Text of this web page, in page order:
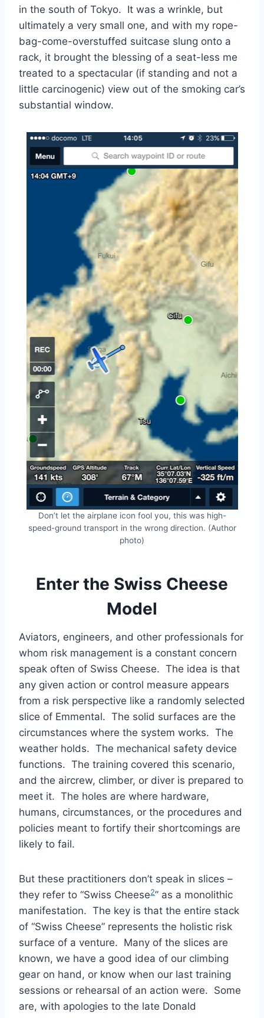
in the south of Tokyo. It was a wrinkle, but
ultimately a very small one, and with my rope-
bag-come-overstuffed suitcase slung onto a
rack, it brought the blessing of a seat-less me
treated to a spectacular (if standing and not a
little carcinogenic) view out of the smoking car’s
substantial window.
Don’t let the airplane icon fool you, this was high-
speed-ground transport in the wrong direction. (Author
photo)
Enter the Swiss Cheese
Model
Aviators, engineers, and other professionals for
whom risk management is a constant concern
speak often of Swiss Cheese. The idea is that
any given action or control measure appears
from a risk perspective like a randomly selected
slice of Emmental. The solid surfaces are the
circumstances where the system works. The
weather holds. The mechanical safety device
functions. The training covered this scenario,
and the aircrew, climber, or diver is prepared to
meet it. The holes are where hardware,
humans, circumstances, or the procedures and
policies meant to fortify their shortcomings are
likely to fail.
But these practitioners don’t speak in slices –
they refer to “Swiss Cheese2” as a monolithic
manifestation. The key is that the entire stack
of “Swiss Cheese” represents the holistic risk
surface of a venture. Many of the slices are
known, we have a good idea of our climbing
gear on hand, or know when our last training
sessions or rehearsal of an action were. Some
are, with apologies to the late Donald